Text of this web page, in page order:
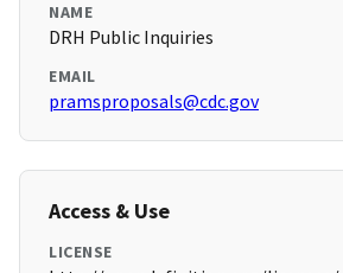
NAME
DRH Public Inquiries
EMAIL
pramsproposals@cdc.gov
Access & Use
LICENSE